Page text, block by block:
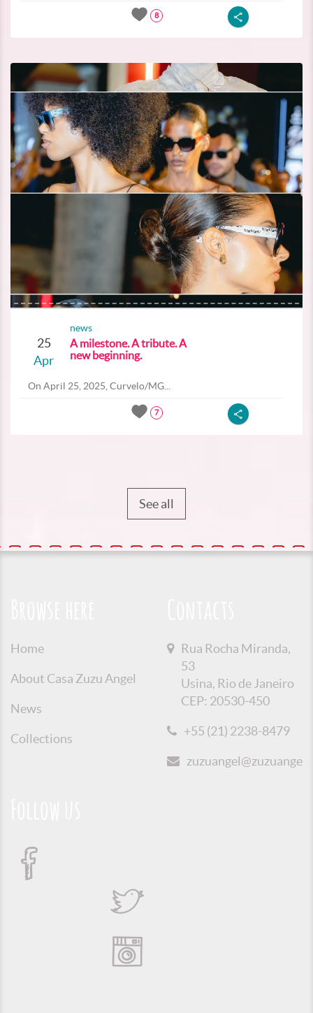
8
25
Apr
news
A milestone. A tribute. A
new beginning.
On April 25, 2025, Curvelo/MG...
7
See all
Home
About Casa Zuzu Angel
News
Collections
Rua Rocha Miranda,
53
Usina, Rio de Janeiro
CEP: 20530-450
+55 (21) 2238-8479